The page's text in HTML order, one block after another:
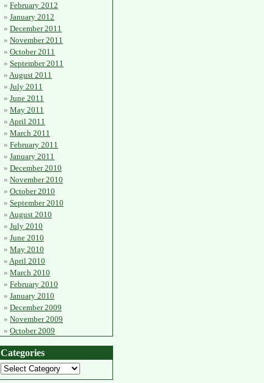
February 2012
January 2012
December 2011
November 2011
October 2011
September 2011
August 2011
July 2011
June 2011
May 2011
April 2011
March 2011
February 2011
January 2011
December 2010
November 2010
October 2010
September 2010
August 2010
July 2010
June 2010
May 2010
April 2010
March 2010
February 2010
January 2010
December 2009
November 2009
October 2009
Categories